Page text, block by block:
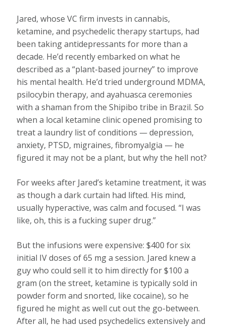
Jared, whose VC firm invests in cannabis,
ketamine, and psychedelic therapy startups, had
been taking antidepressants for more than a
decade. He’d recently embarked on what he
described as a “plant-based journey” to improve
his mental health. He’d tried underground MDMA,
psilocybin therapy, and ayahuasca ceremonies
with a shaman from the Shipibo tribe in Brazil. So
when a local ketamine clinic opened promising to
treat a laundry list of conditions — depression,
anxiety, PTSD, migraines, fibromyalgia — he
figured it may not be a plant, but why the hell not?
For weeks after Jared’s ketamine treatment, it was
as though a dark curtain had lifted. His mind,
usually hyperactive, was calm and focused. “I was
like, oh, this is a fucking super drug.”
But the infusions were expensive: $400 for six
initial IV doses of 65 mg a session. Jared knew a
guy who could sell it to him directly for $100 a
gram (on the street, ketamine is typically sold in
powder form and snorted, like cocaine), so he
figured he might as well cut out the go-between.
After all, he had used psychedelics extensively and